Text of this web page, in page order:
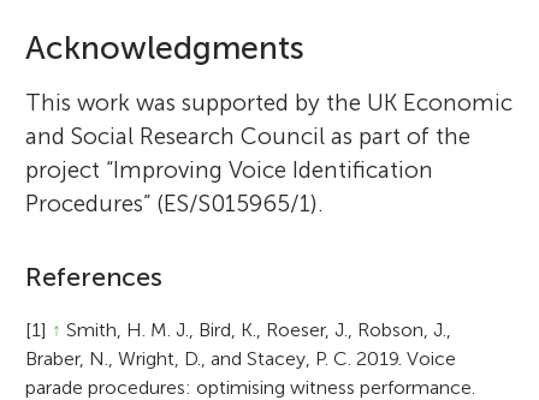
Acknowledgments
This work was supported by the UK Economic
and Social Research Council as part of the
project “Improving Voice Identification
Procedures” (ES/S015965/1).
References
[1] ↑ Smith, H. M. J., Bird, K., Roeser, J., Robson, J.,
Braber, N., Wright, D., and Stacey, P. C. 2019. Voice
parade procedures: optimising witness performance.